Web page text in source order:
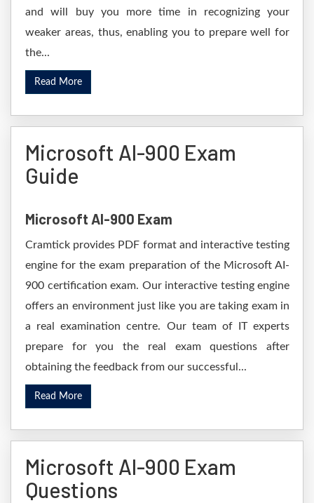
and will buy you more time in recognizing your
weaker areas, thus, enabling you to prepare well for
the...
Read More
Microsoft AI-900 Exam
Guide
Microsoft AI-900 Exam
Cramtick provides PDF format and interactive testing
engine for the exam preparation of the Microsoft AI-
900 certification exam. Our interactive testing engine
offers an environment just like you are taking exam in
a real examination centre. Our team of IT experts
prepare for you the real exam questions after
obtaining the feedback from our successful...
Read More
Microsoft AI-900 Exam
Questions